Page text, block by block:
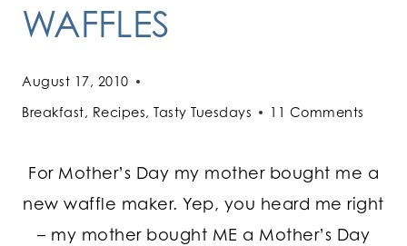
WAFFLES
August 17, 2010
Breakfast, Recipes, Tasty Tuesdays 11 Comments
For Mother’s Day my mother bought me a
new waffle maker. Yep, you heard me right
– my mother bought ME a Mother’s Day